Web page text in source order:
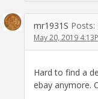
mr1931S Posts:
May 20, 2019
Hard to find a
ebay anymore.